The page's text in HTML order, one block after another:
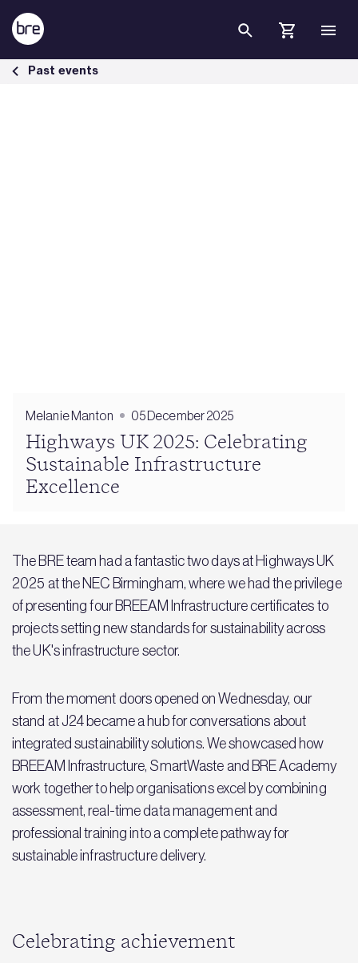
Skip to Main Content
Highways UK 2025: Celebrating Sustainable Infrastructure
Past events
Melanie Manton 05 December 2025
Highways UK 2025: Celebrating
Sustainable Infrastructure
Excellence
The BRE team had a fantastic two days at Highways UK
2025 at the NEC Birmingham, where we had the privilege
of presenting four BREEAM Infrastructure certificates to
projects setting new standards for sustainability across
the UK's infrastructure sector.
From the moment doors opened on Wednesday, our
stand at J24 became a hub for conversations about
integrated sustainability solutions. We showcased how
BREEAM Infrastructure, SmartWaste and BRE Academy
work together to help organisations excel by combining
assessment, real-time data management and
professional training into a complete pathway for
sustainable infrastructure delivery.
Celebrating achievement